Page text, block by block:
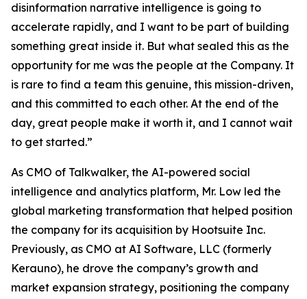
disinformation narrative intelligence is going to
accelerate rapidly, and I want to be part of building
something great inside it. But what sealed this as the
opportunity for me was the people at the Company. It
is rare to find a team this genuine, this mission-driven,
and this committed to each other. At the end of the
day, great people make it worth it, and I cannot wait
to get started.”
As CMO of Talkwalker, the AI-powered social
intelligence and analytics platform, Mr. Low led the
global marketing transformation that helped position
the company for its acquisition by Hootsuite Inc.
Previously, as CMO at AI Software, LLC (formerly
Kerauno), he drove the company’s growth and
market expansion strategy, positioning the company